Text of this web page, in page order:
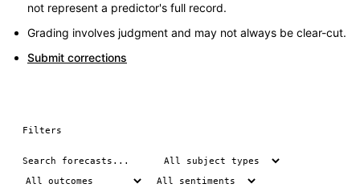
not represent a predictor's full record.
Grading involves judgment and may not always be clear-cut.
Submit corrections
Filters